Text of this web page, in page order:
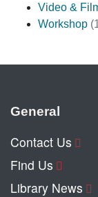
Video &
Workshop
General
Contact Us
Find Us
Library News